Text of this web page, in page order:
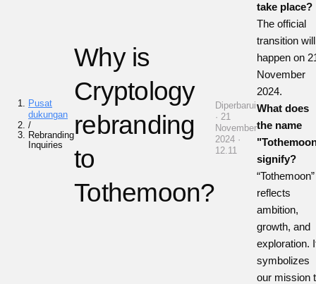
Pusat
dukungan
/
Rebranding
Inquiries
Why is
Cryptology
rebranding
to
Tothemoon?
Diperbarui
· 21
November
2024 ·
12.11
take place?
The official
transition will
happen on
November
2024.
What does
the name
signify?
“Tothemoon”
reflects
ambition,
growth, and
exploration.
symbolizes
our mission